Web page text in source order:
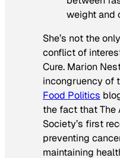
weight and
She’s not the
conflict of
Cure. Marion
incongruency of
Food Politics
the fact that The
Society’s first
preventing
maintaining